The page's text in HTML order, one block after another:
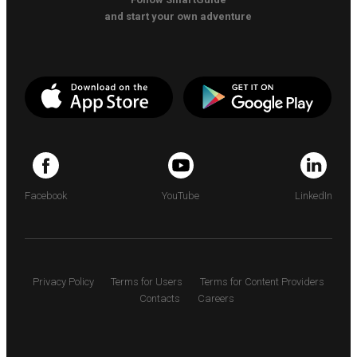
and start your own adventure
Facebook YouTube LinkedIn
Privacy Policy Terms for Users
Terms for Content Providers
Contacts
Careers